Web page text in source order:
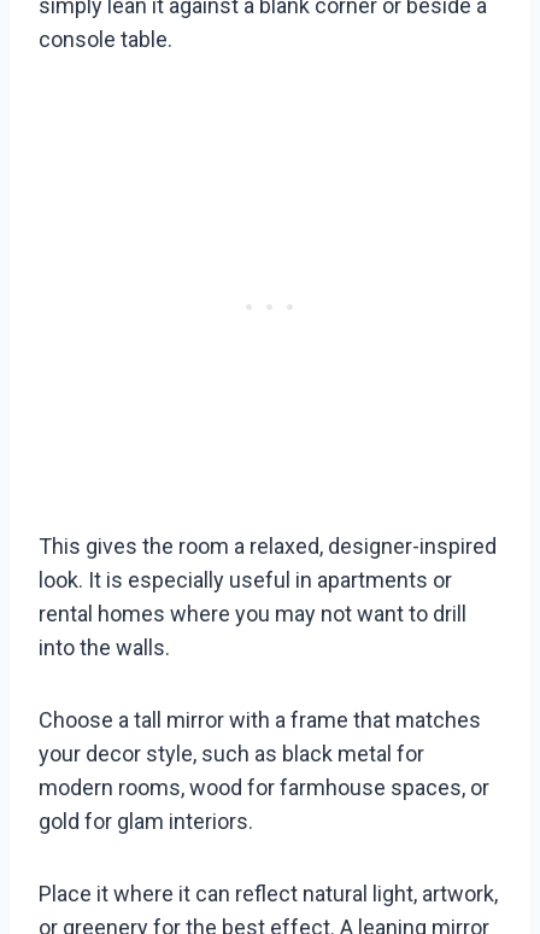
simply lean it against a blank corner or beside a
console table.
This gives the room a relaxed, designer-inspired
look. It is especially useful in apartments or
rental homes where you may not want to drill
into the walls.
Choose a tall mirror with a frame that matches
your decor style, such as black metal for
modern rooms, wood for farmhouse spaces, or
gold for glam interiors.
Place it where it can reflect natural light, artwork,
or greenery for the best effect. A leaning mirror